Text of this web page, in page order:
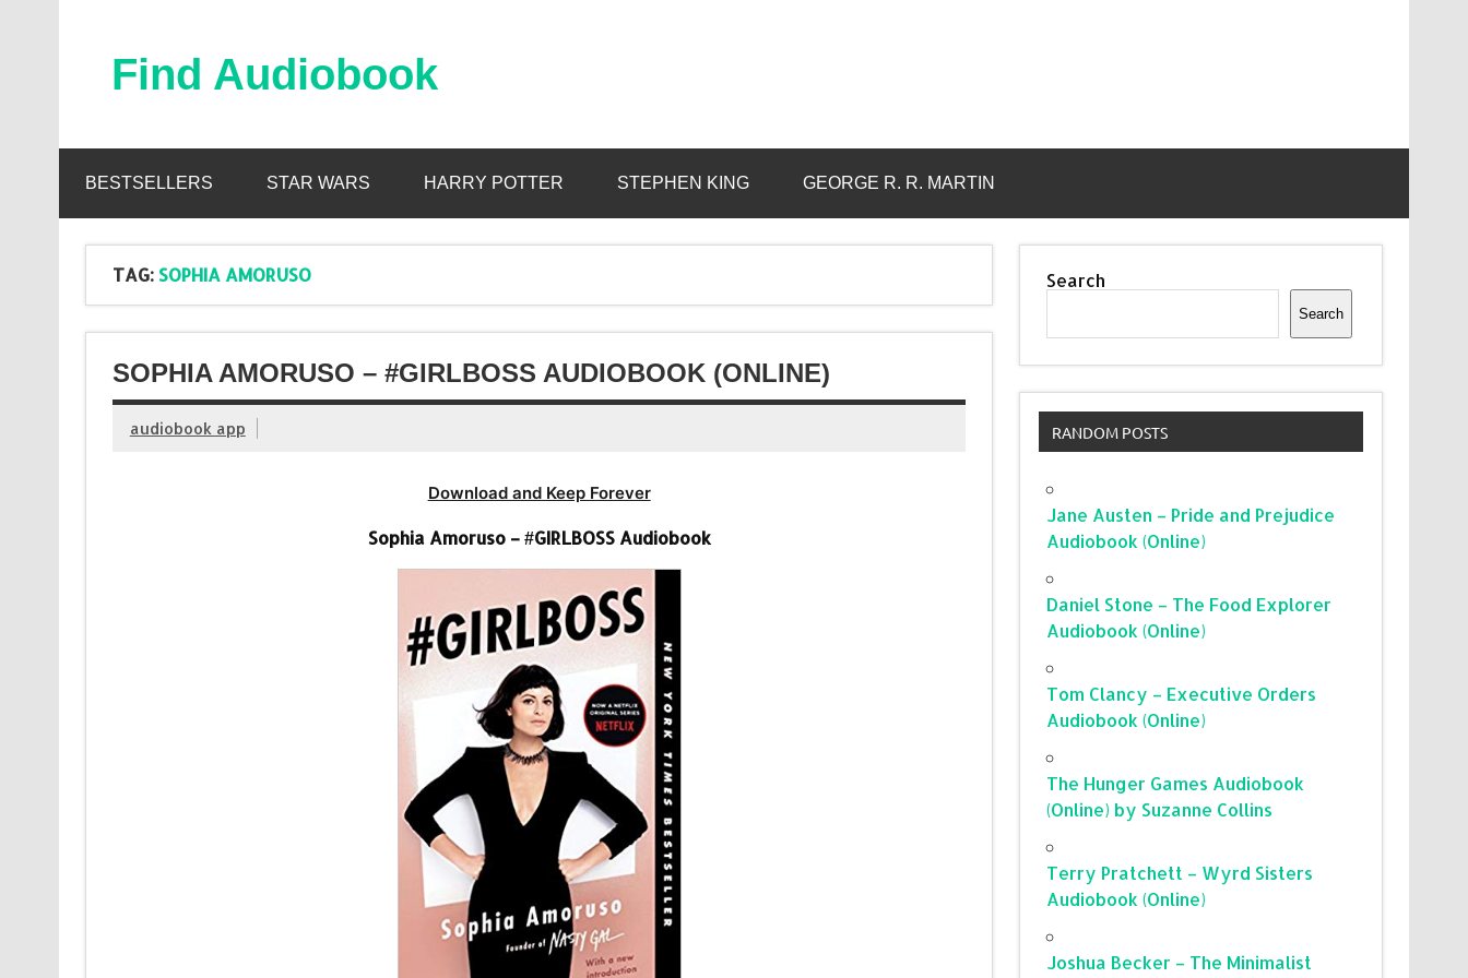
Find Audiobook
BESTSELLERS STAR WARS HARRY POTTER STEPHEN KING GEORGE R. R. MARTIN
TAG: SOPHIA AMORUSO
SOPHIA AMORUSO – #GIRLBOSS AUDIOBOOK (ONLINE)
audiobook app
Download and Keep Forever
Sophia Amoruso – #GIRLBOSS Audiobook
Search
Search
RANDOM POSTS
Jane Austen – Pride and Prejudice
Audiobook (Online)
Daniel Stone – The Food Explorer
Audiobook (Online)
Tom Clancy – Executive Orders
Audiobook (Online)
The Hunger Games Audiobook
(Online) by Suzanne Collins
Terry Pratchett – Wyrd Sisters
Audiobook (Online)
Joshua Becker – The Minimalist